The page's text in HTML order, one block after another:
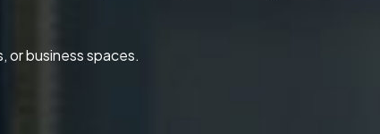
or business spaces.